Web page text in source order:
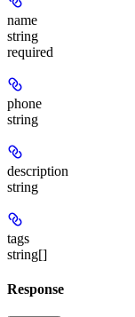
name
string
required
phone
string
description
string
tags
string[]
Response